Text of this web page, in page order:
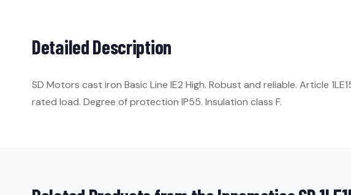
Detailed Description
SD Motors cast iron Basic Line IE2 High. Robust and reliable. Article
rated load. Degree of protection IP55. Insulation class F.